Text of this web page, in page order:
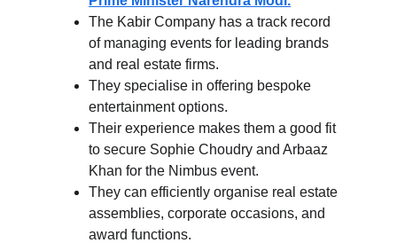
The Kabir Company has a track record
of managing events for leading brands
and real estate firms.
They specialise in offering bespoke
entertainment options.
Their experience makes them a good fit
to secure Sophie Choudry and Arbaaz
Khan for the Nimbus event.
They can efficiently organise real estate
assemblies, corporate occasions, and
award functions.